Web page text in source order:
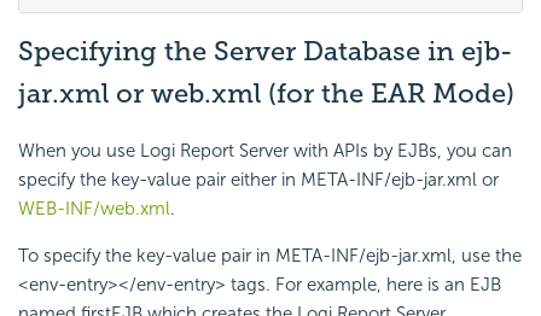
Specifying the Server Database in ejb-
jar.xml or web.xml (for the EAR Mode)
When you use Logi Report Server with APIs by EJBs, you can
specify the key-value pair either in META-INF/ejb-jar.xml or
WEB-INF/web.xml.
To specify the key-value pair in META-INF/ejb-jar.xml, use the
<env-entry></env-entry> tags. For example, here is an EJB